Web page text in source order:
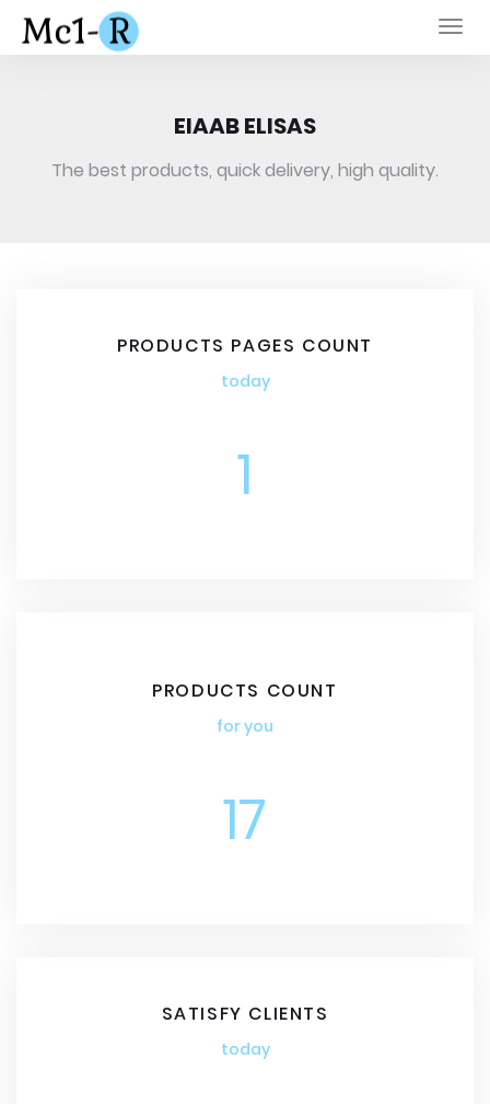
EIAAB ELISAS
The best products, quick delivery, high quality.
PRODUCTS PAGES COUNT
today
1
PRODUCTS COUNT
for you
17
SATISFY CLIENTS
today